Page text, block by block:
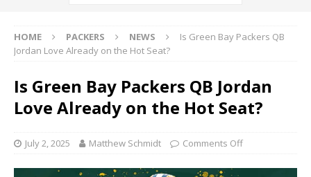
HOME PACKERS NEWS
Is Green Bay Packers QB
Jordan Love Already on the Hot Seat?
Is Green Bay Packers QB Jordan
Love Already on the Hot Seat?
July 2, 2025 Matthew Schmidt Comments Off